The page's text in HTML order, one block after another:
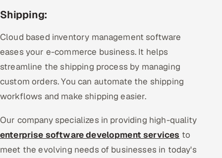
Shipping:
Cloud based inventory management software
eases your e-commerce business. It helps
streamline the shipping process by managing
custom orders. You can automate the shipping
workflows and make shipping easier.
Our company specializes in providing high-quality
enterprise software development services to
meet the evolving needs of businesses in today's